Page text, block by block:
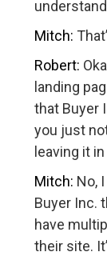
Mitch:
Robert:
landing
that Buyer
you just
leaving it
Mitch: No,
Buyer Inc.
have
their site.